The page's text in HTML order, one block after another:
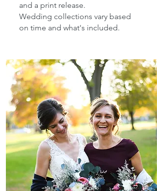
and a print release.
Wedding collections vary based
on time and what's included.